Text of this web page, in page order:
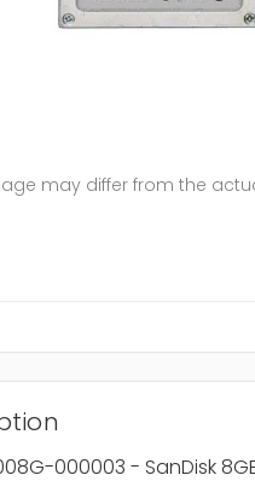
may differ from the
000003 - SanDisk